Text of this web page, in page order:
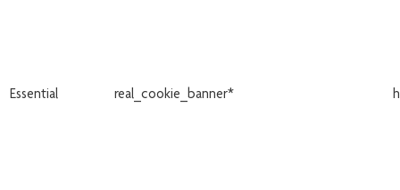
Essential real_cookie_banner*